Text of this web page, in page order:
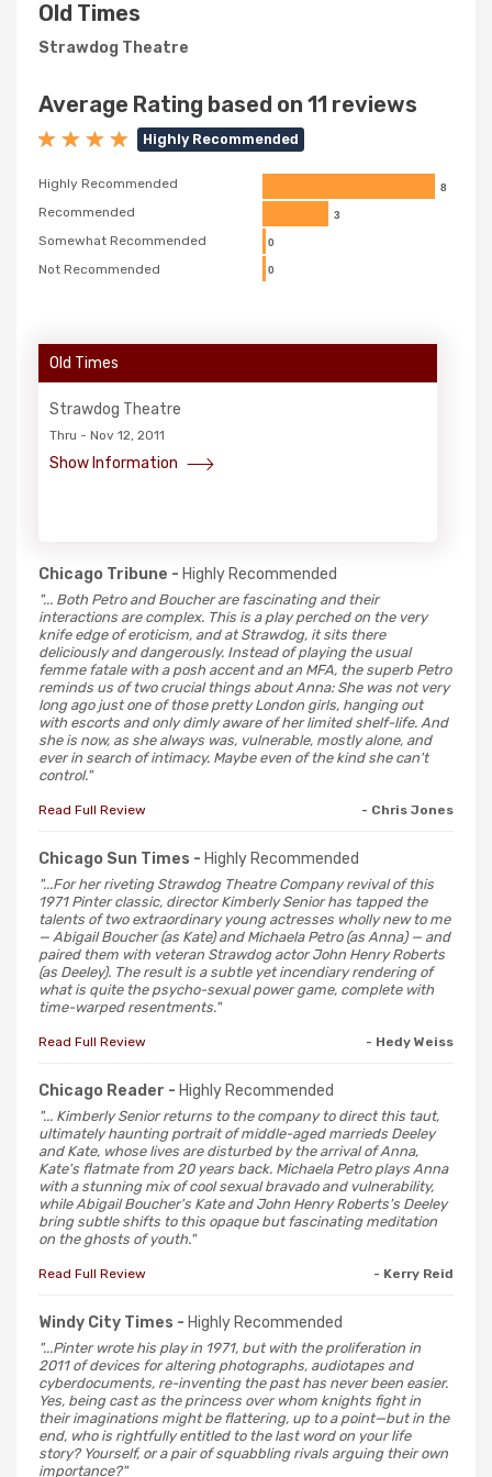
Old Times
Strawdog Theatre
Average Rating based on 11 reviews
Highly Recommended
Highly Recommended
Recommended
Somewhat Recommended
Not Recommended
8
3
0
0
Old Times
Strawdog Theatre
Thru - Nov 12, 2011
Show Information
Chicago Tribune - Highly Recommended
"... Both Petro and Boucher are fascinating and their
interactions are complex. This is a play perched on the very
knife edge of eroticism, and at Strawdog, it sits there
deliciously and dangerously. Instead of playing the usual
femme fatale with a posh accent and an MFA, the superb Petro
reminds us of two crucial things about Anna: She was not very
long ago just one of those pretty London girls, hanging out
with escorts and only dimly aware of her limited shelf-life. And
she is now, as she always was, vulnerable, mostly alone, and
ever in search of intimacy. Maybe even of the kind she can't
control."
Read Full Review - Chris Jones
Chicago Sun Times - Highly Recommended
"...For her riveting Strawdog Theatre Company revival of this
1971 Pinter classic, director Kimberly Senior has tapped the
talents of two extraordinary young actresses wholly new to me
— Abigail Boucher (as Kate) and Michaela Petro (as Anna) — and
paired them with veteran Strawdog actor John Henry Roberts
(as Deeley). The result is a subtle yet incendiary rendering of
what is quite the psycho-sexual power game, complete with
time-warped resentments."
Read Full Review - Hedy Weiss
Chicago Reader - Highly Recommended
"... Kimberly Senior returns to the company to direct this taut,
ultimately haunting portrait of middle-aged marrieds Deeley
and Kate, whose lives are disturbed by the arrival of Anna,
Kate's flatmate from 20 years back. Michaela Petro plays Anna
with a stunning mix of cool sexual bravado and vulnerability,
while Abigail Boucher's Kate and John Henry Roberts's Deeley
bring subtle shifts to this opaque but fascinating meditation
on the ghosts of youth."
Read Full Review - Kerry Reid
Windy City Times - Highly Recommended
"...Pinter wrote his play in 1971, but with the proliferation in
2011 of devices for altering photographs, audiotapes and
cyberdocuments, re-inventing the past has never been easier.
Yes, being cast as the princess over whom knights fight in
their imaginations might be flattering, up to a point—but in the
end, who is rightfully entitled to the last word on your life
story? Yourself, or a pair of squabbling rivals arguing their own
importance?"